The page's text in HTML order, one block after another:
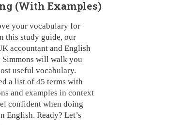
(With Examples)
your vocabulary for
this study guide, our
accountant and English
Simmons will walk you
useful vocabulary.
a list of 45 terms with
and examples in context
confident when doing
English. Ready? Let’s